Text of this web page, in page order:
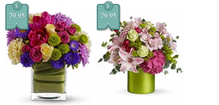
$
79.95
$
79.95